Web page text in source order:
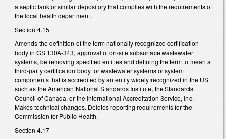
a septic tank or similar depository that complies with the requirements of
the local health department.
Section 4.15
Amends the definition of the term nationally recognized certification
body in GS 130A-343, approval of on-site subsurface wastewater
systems, be removing specified entities and defining the term to mean a
third-party certification body for wastewater systems or system
components that is accredited by an entity widely recognized in the US
such as the American National Standards Institute, the Standards
Council of Canada, or the International Accreditation Service, Inc.
Makes technical changes. Deletes reporting requirements for the
Commission for Public Health.
Section 4.17